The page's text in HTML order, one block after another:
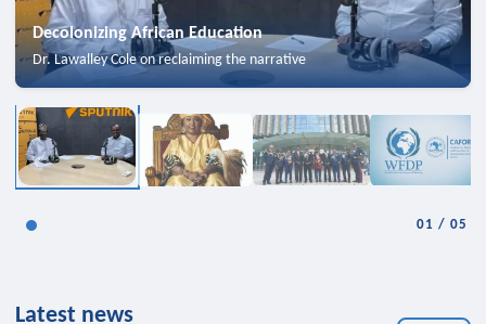
Decolonizing African Education
Dr. Lawalley Cole on reclaiming the narrative
01 /05
Latest news